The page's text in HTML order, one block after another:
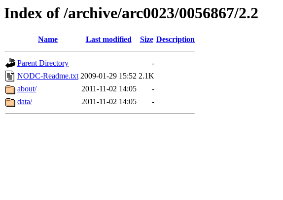
Index of /archive/arc0023/0056867/2.2
Name Last modified Size Description
Parent Directory
-
NODC-Readme.txt 2009-01-29 15:52 2.1K
about/
2011-11-02 14:05
-
data/
2011-11-02 14:05 -